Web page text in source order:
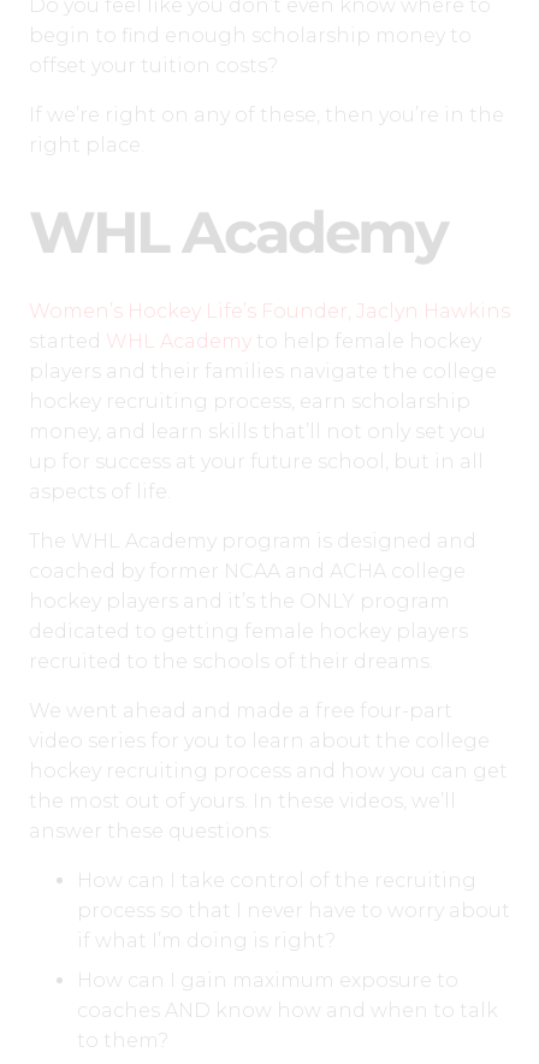
Do you feel like you don’t even know where to
begin to find enough scholarship money to
offset your tuition costs?
If we’re right on any of these, then you’re in the
right place.
WHL Academy
Women’s Hockey Life’s Founder, Jaclyn Hawkins
started WHL Academy to help female hockey
players and their families navigate the college
hockey recruiting process, earn scholarship
money, and learn skills that’ll not only set you
up for success at your future school, but in all
aspects of life.
The WHL Academy program is designed and
coached by former NCAA and ACHA college
hockey players and it’s the ONLY program
dedicated to getting female hockey players
recruited to the schools of their dreams.
We went ahead and made a free four-part
video series for you to learn about the college
hockey recruiting process and how you can get
the most out of yours. In these videos, we’ll
answer these questions:
How can I take control of the recruiting
process so that I never have to worry about
if what I’m doing is right?
How can I gain maximum exposure to
coaches AND know how and when to talk
to them?